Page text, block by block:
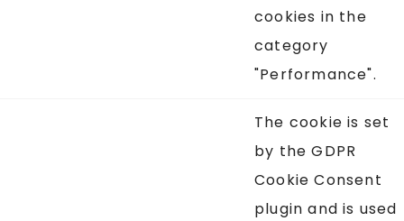
cookies in the
category
"Performance".
The cookie is set
by the GDPR
Cookie Consent
plugin and is used